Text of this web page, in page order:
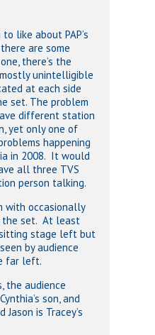
like about PAP’s
are some
there’s the
unintelligible
at each side
set. The problem
different station
yet only one of
happening
in 2008. It would
all three TVS
person talking.
with occasionally
the set. At least
stage left but
by audience
far left.
the audience
son, and
is Tracey’s